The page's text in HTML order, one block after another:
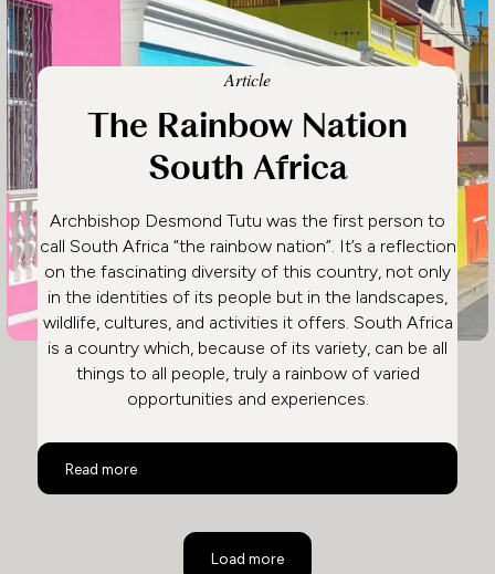
Article
The Rainbow Nation
South Africa
Archbishop Desmond Tutu was the first person to
call South Africa “the rainbow nation”. It’s a reflection
on the fascinating diversity of this country, not only
in the identities of its people but in the landscapes,
wildlife, cultures, and activities it offers. South Africa
is a country which, because of its variety, can be all
things to all people, truly a rainbow of varied
opportunities and experiences.
Read more
The Rainbow Nation South Africa
Load more